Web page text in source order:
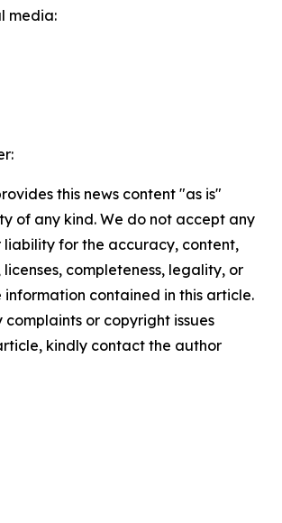
media:
this news content "as is"
of any kind. We do not accept any
liability for the accuracy, content,
completeness, legality, or
contained in this article.
or copyright issues
kindly contact the author